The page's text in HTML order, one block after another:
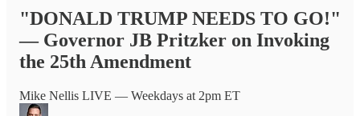
"DONALD TRUMP NEEDS TO GO!"
— Governor JB Pritzker on Invoking
the 25th Amendment
Mike Nellis LIVE — Weekdays at 2pm ET